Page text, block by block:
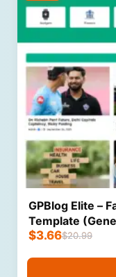
GPBlog Elite –
Template
$20.99
$3.66